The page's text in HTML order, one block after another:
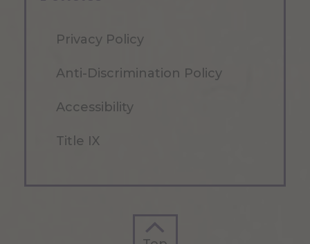
Privacy Policy
Anti-Discrimination Policy
Accessibility
Title IX